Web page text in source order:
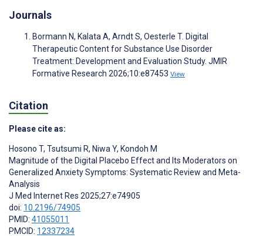
Journals
Bormann N, Kalata A, Arndt S, Oesterle T. Digital
Therapeutic Content for Substance Use Disorder
Treatment: Development and Evaluation Study. JMIR
Formative Research 2026;10:e87453 View
Citation
Please cite as:
Hosono T, Tsutsumi R, Niwa Y, Kondoh M
Magnitude of the Digital Placebo Effect and Its Moderators on
Generalized Anxiety Symptoms: Systematic Review and Meta-
Analysis
J Med Internet Res 2025;27:e74905
doi: 10.2196/74905
PMID: 41055011
PMCID: 12337234